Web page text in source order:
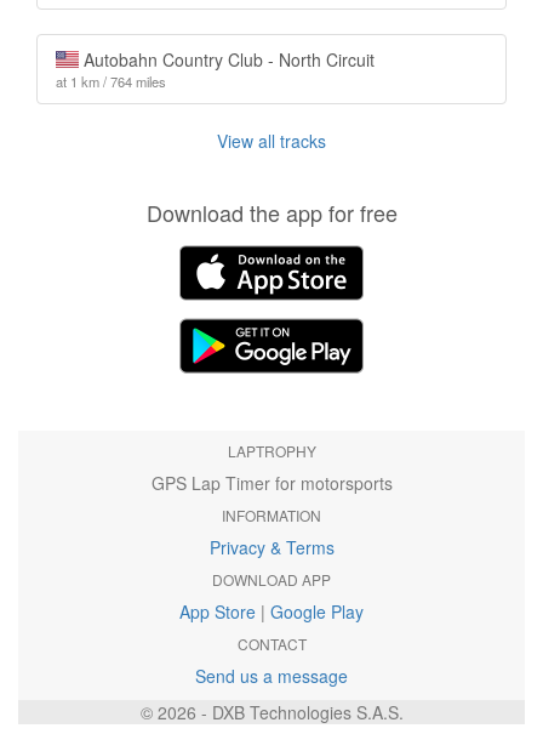
Autobahn Country Club - North Circuit
at 1 km / 764 miles
View all tracks
Download the app for free
LAPTROPHY
GPS Lap Timer for motorsports
INFORMATION
Privacy & Terms
DOWNLOAD APP
App Store | Google Play
CONTACT
Send us a message
© 2026 - DXB Technologies S.A.S.